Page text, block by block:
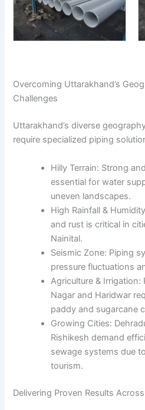
Overcoming Uttarakhand’s
Challenges
Uttarakhand’s diverse
require specialized piping
Hilly Terrain: Strong
essential for water
uneven landscapes.
High Rainfall &
and rust is critical in
Nainital.
Seismic Zone: Piping
pressure fluctuations
Agriculture & Irrigation:
Nagar and Haridwar
paddy and sugarcane
Growing Cities:
Rishikesh demand
sewage systems due
tourism.
Delivering Proven Results